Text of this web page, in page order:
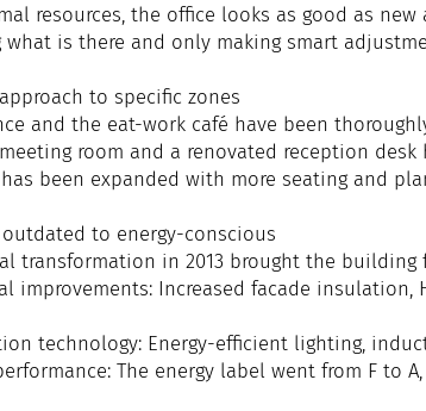
resources, the office looks as good as
what is there and only making smart
to specific zones
and the eat-work café have been
meeting room and a renovated reception desk
has been expanded with more seating and
outdated to energy-conscious
transformation in 2013 brought the
improvements: Increased facade
technology: Energy-efficient lighting,
The energy label went from F to